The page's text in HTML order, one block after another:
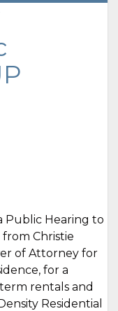
Public Hearing to
Christie
of Attorney for
for a
rentals and
Residential